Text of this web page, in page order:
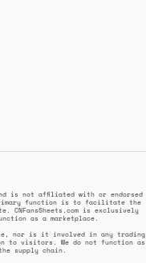
is not affiliated with or endorsed
primary function is to facilitate the
CNFansSheets.com is exclusively
as a marketplace.
nor is it involved in any trading
to visitors. We do not function as
supply chain.